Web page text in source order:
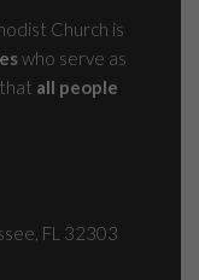
Church is
who serve as
all people
FL 32303